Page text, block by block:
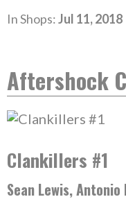
In Shops:Jul 11, 2018
Aftershock
Clankillers #1
Sean Lewis, Antonio